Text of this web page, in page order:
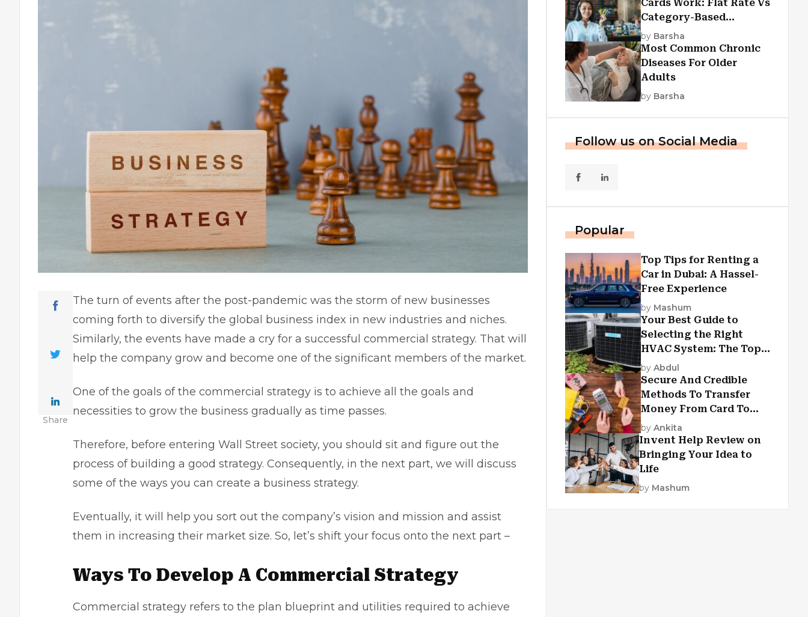
Share
The turn of events after the post-pandemic was the storm of new businesses
coming forth to diversify the global business index in new industries and niches.
Similarly, the events have made a cry for a successful commercial strategy. That will
help the company grow and become one of the significant members of the market.
One of the goals of the commercial strategy is to achieve all the goals and
necessities to grow the business gradually as time passes.
Therefore, before entering Wall Street society, you should sit and figure out the
process of building a good strategy. Consequently, in the next part, we will discuss
some of the ways you can create a business strategy.
Eventually, it will help you sort out the company’s vision and mission and assist
them in increasing their market size. So, let’s shift your focus onto the next part –
Ways To Develop A Commercial Strategy
Commercial strategy refers to the plan blueprint and utilities required to achieve
Cards Work: Flat Rate Vs
Category-Based
Cashback Explained
by Barsha
Most Common Chronic
Diseases For Older
Adults
by Barsha
Follow us on Social Media
Popular
Top Tips for Renting a
Car in Dubai: A Hassel-
Free Experience
by Mashum
Your Best Guide to
Selecting the Right
HVAC System: The Top
Criteria
by Abdul
Secure And Credible
Methods To Transfer
Money From Card To
Card
by Ankita
Invent Help Review on
Bringing Your Idea to
Life
by Mashum